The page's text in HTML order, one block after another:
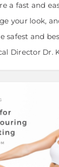
a fast and
your look,
safest and
Director Dr.